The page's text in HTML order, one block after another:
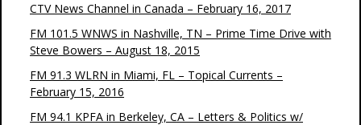
CTV News Channel in Canada – February 16, 2017
FM 101.5 WNWS in Nashville, TN – Prime Time Drive with
Steve Bowers – August 18, 2015
FM 91.3 WLRN in Miami, FL – Topical Currents –
February 15, 2016
FM 94.1 KPFA in Berkeley, CA – Letters & Politics w/